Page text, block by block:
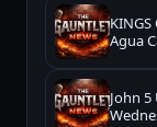
Agua
John 5